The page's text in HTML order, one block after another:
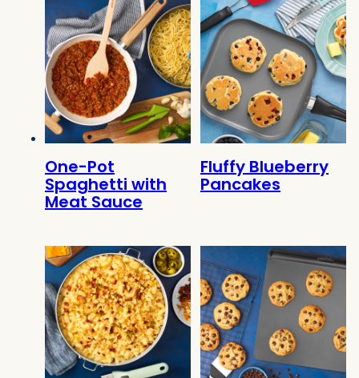
One-Pot
Spaghetti with
Meat Sauce
Fluffy Blueberry
Pancakes